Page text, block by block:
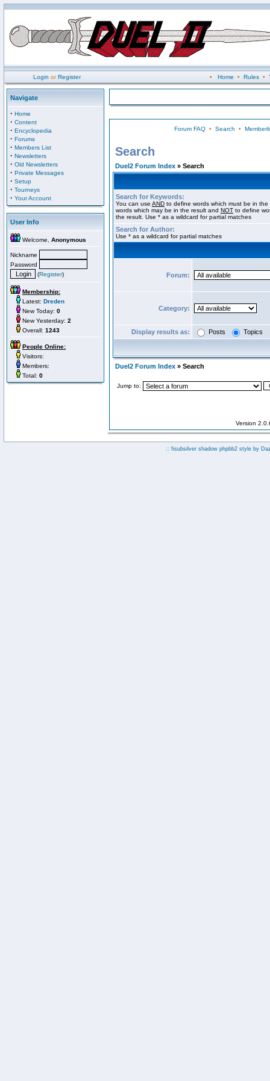
Login orRegister • Home • Rules•
Navigate
· Home
· Content
· Encyclopedia
· Forums
· Members List
· Newsletters
· Old Newsletters
· Private Messages
· Setup
· Tourneys
· Your Account
User Info
Welcome, Anonymous
Nickname
Password
(Register)
Membership:
Latest: Dreden
New Today: 0
New Yesterday: 2
Overall: 1243
People Online:
Visitors:
Members:
Total: 0
Forum FAQ• Search •
Search
Duel2 Forum Index » Search
Search for Keywords:
You can use AND to define words which must be in
words which may be in the result and NOT to define
the result. Use * as a wildcard for partial matches
Search for Author:
Use * as a wildcard for partial matches
Forum:
Category:
Display results as: Posts Topics
Duel2 Forum Index » Search
Jump to:
Version
:: fisubsilver shadow phpbb2 style by